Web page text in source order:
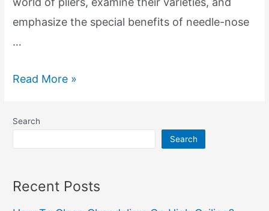
emphasize the special benefits of needle-nose
…
Exploring
Essential
Read More »
Search
Search
Recent Posts